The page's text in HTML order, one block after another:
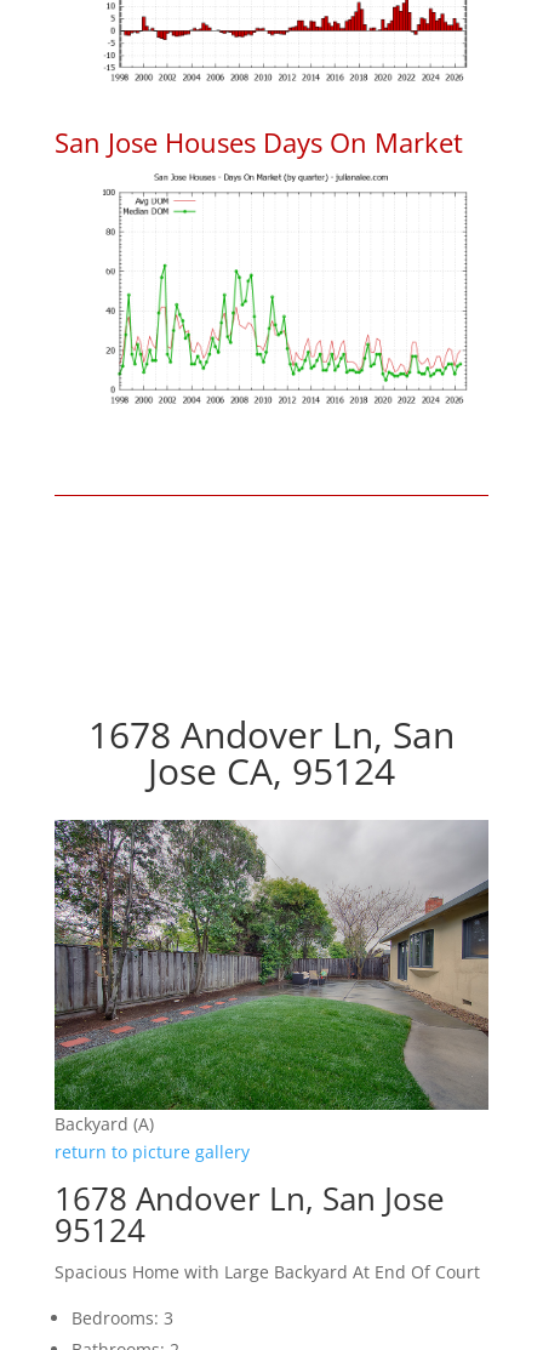
San Jose Houses Days On Market
1678 Andover Ln, San
Jose CA, 95124
Backyard (A)
return to picture gallery
1678 Andover Ln, San Jose
95124
Spacious Home with Large Backyard At End Of Court
Bedrooms: 3